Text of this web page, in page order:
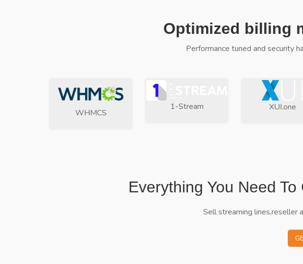
Optimized billing
Performance tuned and security
WHMCS
1-Stream XUI.one
Everything You Need
Sell streaming lines,reseller